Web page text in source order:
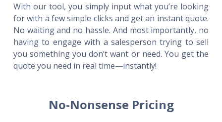
With our tool, you simply input what you’re looking
for with a few simple clicks and get an instant quote.
No waiting and no hassle. And most importantly, no
having to engage with a salesperson trying to sell
you something you don’t want or need. You get the
quote you need in real time—instantly!
No-Nonsense Pricing